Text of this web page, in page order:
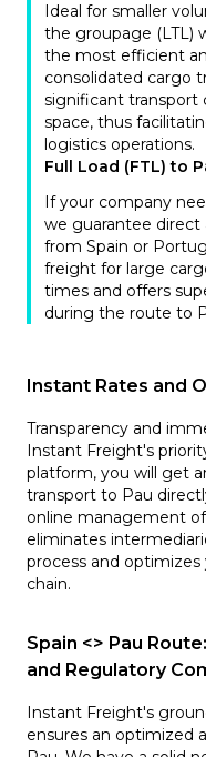
Ideal for smaller
the groupage (LTL)
the most efficient
consolidated cargo
significant
space, thus
logistics operations.
Full Load (FTL) to
If your company
we guarantee direct
from Spain or
freight for large
times and offers
during the route to
Instant Rates and
Transparency and
Instant Freight's
platform, you will get
transport to Pau
online management
eliminates
process and
chain.
Spain <> Pau
and Regulatory
Instant Freight's
ensures an optimized